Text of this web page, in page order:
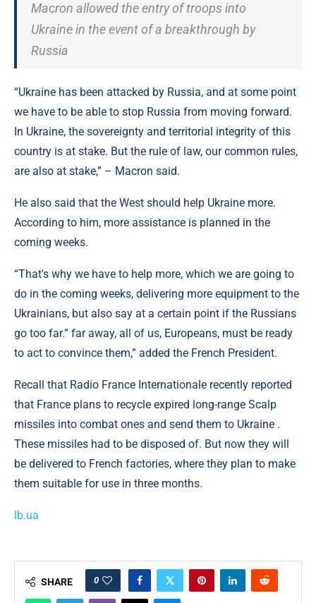
Macron allowed the entry of troops into
Ukraine in the event of a breakthrough by
Russia
“Ukraine has been attacked by Russia, and at some point
we have to be able to stop Russia from moving forward.
In Ukraine, the sovereignty and territorial integrity of this
country is at stake. But the rule of law, our common rules,
are also at stake,” – Macron said.
He also said that the West should help Ukraine more.
According to him, more assistance is planned in the
coming weeks.
“That's why we have to help more, which we are going to
do in the coming weeks, delivering more equipment to the
Ukrainians, but also say at a certain point if the Russians
go too far.” far away, all of us, Europeans, must be ready
to act to convince them,” added the French President.
Recall that Radio France Internationale recently reported
that France plans to recycle expired long-range Scalp
missiles into combat ones and send them to Ukraine .
These missiles had to be disposed of. But now they will
be delivered to French factories, where they plan to make
them suitable for use in three months.
lb.ua
SHARE 0